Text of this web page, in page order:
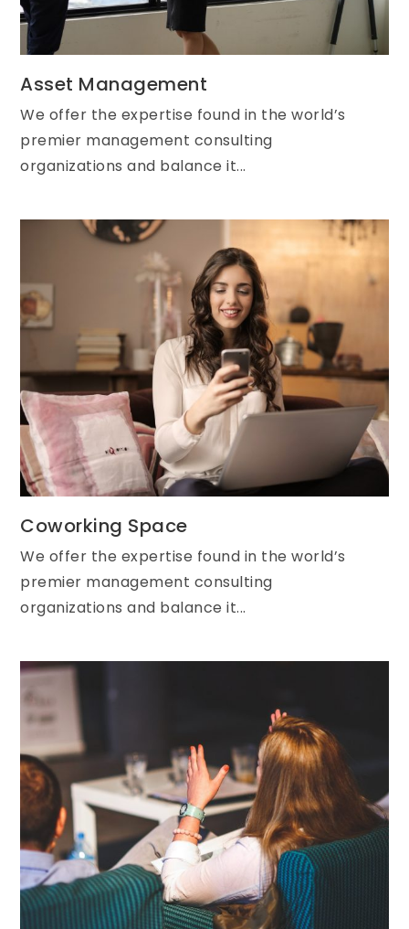
Asset Management
We offer the expertise found in the world’s
premier management consulting
organizations and balance it...
Coworking Space
We offer the expertise found in the world’s
premier management consulting
organizations and balance it...